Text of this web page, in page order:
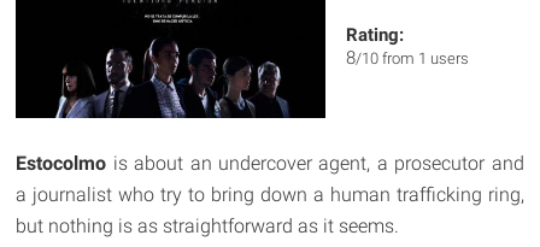
Rating:
8/10 from 1 users
Estocolmo is about an undercover agent, a prosecutor and
a journalist who try to bring down a human trafficking ring,
but nothing is as straightforward as it seems.